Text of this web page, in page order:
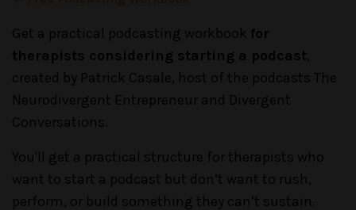
Get a practical podcasting workbook for
therapists considering starting a podcast,
created by Patrick Casale, host of the podcasts The
Neurodivergent Entrepreneur and Divergent
Conversations.
You'll get a practical structure for therapists who
want to start a podcast but don’t want to rush,
perform, or build something they can’t sustain.